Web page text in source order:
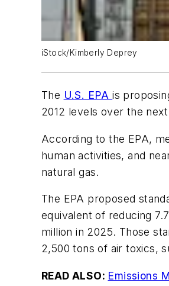
iStock/Kimberly Deprey
The U.S. EPAis
2012 levels over the
According to the EPA,
human activities, and
natural gas.
The EPA proposed
equivalent of reducing
million in 2025. Those
2,500 tons of air toxics,
READ ALSO: Emissions